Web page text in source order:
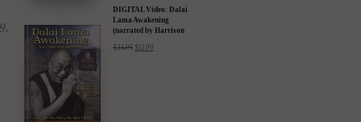
DIGITAL Video: Dalai
Lama Awakening
(narrated by Harrison
Amazon & YouTube
$24.95 $12.99